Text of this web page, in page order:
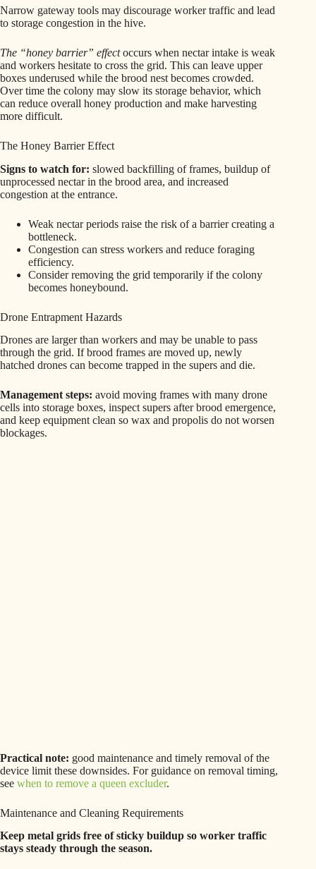
Narrow gateway tools may discourage worker traffic and lead
to storage congestion in the hive.
The “honey barrier” effectoccurs when nectar intake is weak
and workers hesitate to cross the grid. This can leave upper
boxes underused while the brood nest becomes crowded.
Over time the colony may slow its storage behavior, which
can reduce overall honey production and make harvesting
more difficult.
The Honey Barrier Effect
Signs to watch for: slowed backfilling of frames, buildup of
unprocessed nectar in the brood area, and increased
congestion at the entrance.
Weak nectar periods raise the risk of a barrier creating a
bottleneck.
Congestion can stress workers and reduce foraging
efficiency.
Consider removing the grid temporarily if the colony
becomes honeybound.
Drone Entrapment Hazards
Drones are larger than workers and may be unable to pass
through the grid. If brood frames are moved up, newly
hatched drones can become trapped in the supers and die.
Management steps: avoid moving frames with many drone
cells into storage boxes, inspect supers after brood emergence,
and keep equipment clean so wax and propolis do not worsen
blockages.
Practical note: good maintenance and timely removal of the
device limit these downsides. For guidance on removal timing,
see when to remove a queen excluder.
Maintenance and Cleaning Requirements
Keep metal grids free of sticky buildup so worker traffic
stays steady through the season.